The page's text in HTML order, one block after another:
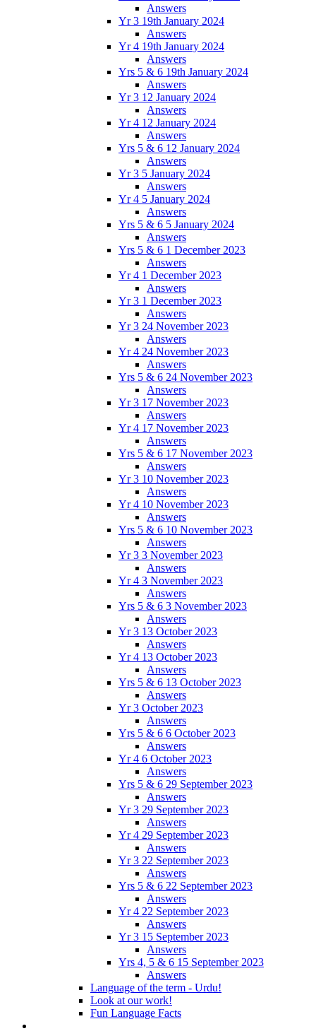
Answers
Yr 3 19th January 2024
Answers
Yr 4 19th January 2024
Answers
Yrs 5 & 6 19th January 2024
Answers
Yr 3 12 January 2024
Answers
Yr 4 12 January 2024
Answers
Yrs 5 & 6 12 January 2024
Answers
Yr 3 5 January 2024
Answers
Yr 4 5 January 2024
Answers
Yrs 5 & 6 5 January 2024
Answers
Yrs 5 & 6 1 December 2023
Answers
Yr 4 1 December 2023
Answers
Yr 3 1 December 2023
Answers
Yr 3 24 November 2023
Answers
Yr 4 24 November 2023
Answers
Yrs 5 & 6 24 November 2023
Answers
Yr 3 17 November 2023
Answers
Yr 4 17 November 2023
Answers
Yrs 5 & 6 17 November 2023
Answers
Yr 3 10 November 2023
Answers
Yr 4 10 November 2023
Answers
Yrs 5 & 6 10 November 2023
Answers
Yr 3 3 November 2023
Answers
Yr 4 3 November 2023
Answers
Yrs 5 & 6 3 November 2023
Answers
Yr 3 13 October 2023
Answers
Yr 4 13 October 2023
Answers
Yrs 5 & 6 13 October 2023
Answers
Yr 3 October 2023
Answers
Yrs 5 & 6 6 October 2023
Answers
Yr 4 6 October 2023
Answers
Yrs 5 & 6 29 September 2023
Answers
Yr 3 29 September 2023
Answers
Yr 4 29 September 2023
Answers
Yr 3 22 September 2023
Answers
Yrs 5 & 6 22 September 2023
Answers
Yr 4 22 September 2023
Answers
Yr 3 15 September 2023
Answers
Yrs 4, 5 & 6 15 September 2023
Answers
Language of the term - Urdu!
Look at our work!
Fun Language Facts